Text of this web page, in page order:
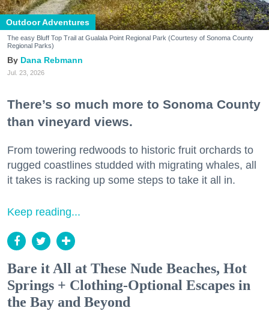
Outdoor Adventures
The easy Bluff Top Trail at Gualala Point Regional Park (Courtesy of Sonoma County
Regional Parks)
Dana Rebmann
Jul. 23, 2026
There’s so much more to Sonoma County
than vineyard views.
From towering redwoods to historic fruit orchards to
rugged coastlines studded with migrating whales, all
it takes is racking up some steps to take it all in.
Keep reading...
Bare it All at These Nude Beaches, Hot
Springs + Clothing-Optional Escapes in
the Bay and Beyond